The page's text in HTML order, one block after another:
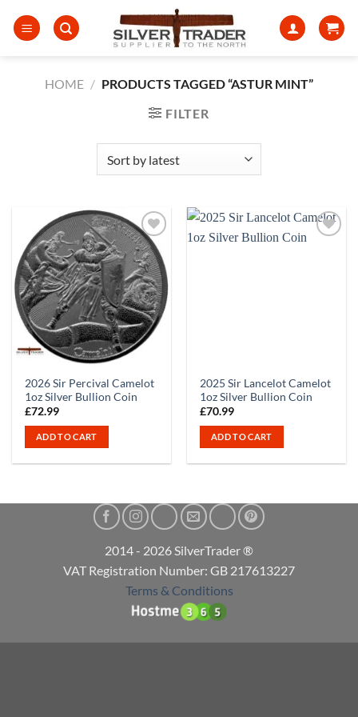
HOME / PRODUCTS TAGGED “ASTUR MINT”
FILTER
2026 Sir Percival Camelot
1oz Silver Bullion Coin
£72.99
ADD TO CART
2025 Sir Lancelot Camelot
1oz Silver Bullion Coin
£70.99
ADD TO CART
2014 - 2026 SilverTrader ®
VAT Registration Number: GB 217613227
Terms & Conditions